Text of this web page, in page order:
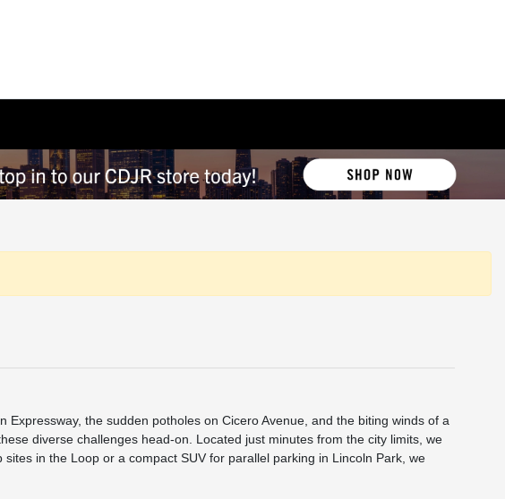
the sudden potholes on Cicero Avenue, and the biting winds of a
diverse challenges head-on. Located just minutes from the city limits, we
in the Loop or a compact SUV for parallel parking in Lincoln Park, we